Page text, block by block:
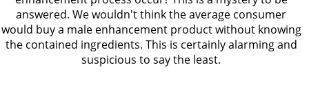
answered. We wouldn't think the average consumer
would buy a male enhancement product without knowing
the contained ingredients. This is certainly alarming and
suspicious to say the least.